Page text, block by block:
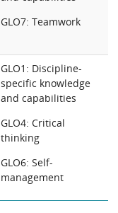
GLO7: Teamwork
GLO1: Discipline-
specific knowledge
and capabilities
GLO4: Critical
thinking
GLO6: Self-
management